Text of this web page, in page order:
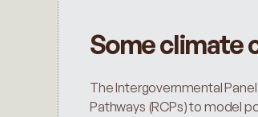
Some climate
The Intergovernmental
Pathways (RCPs) to model